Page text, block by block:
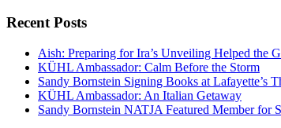
Recent Posts
Aish: Preparing for Ira’s Unveiling Helped the
KÜHL Ambassador: Calm Before the Storm
Sandy Bornstein Signing Books at Lafayette’s
KÜHL Ambassador: An Italian Getaway
Sandy Bornstein NATJA Featured Member for